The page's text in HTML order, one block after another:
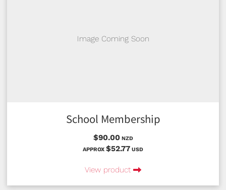
Image Coming Soon
School Membership
$90.00NZD
APPROX $52.77 USD
View product